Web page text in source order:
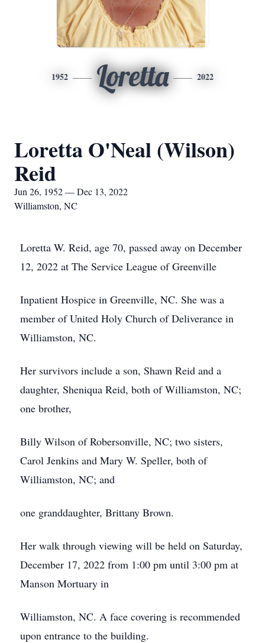
1952 Loretta 2022
Loretta O'Neal (Wilson)
Reid
Jun 26, 1952 — Dec 13, 2022
Williamston, NC
Loretta W. Reid, age 70, passed away on December
12, 2022 at The Service League of Greenville
Inpatient Hospice in Greenville, NC. She was a
member of United Holy Church of Deliverance in
Williamston, NC.
Her survivors include a son, Shawn Reid and a
daughter, Sheniqua Reid, both of Williamston, NC;
one brother,
Billy Wilson of Robersonville, NC; two sisters,
Carol Jenkins and Mary W. Speller, both of
Williamston, NC; and
one granddaughter, Brittany Brown.
Her walk through viewing will be held on Saturday,
December 17, 2022 from 1:00 pm until 3:00 pm at
Manson Mortuary in
Williamston, NC. A face covering is recommended
upon entrance to the building.